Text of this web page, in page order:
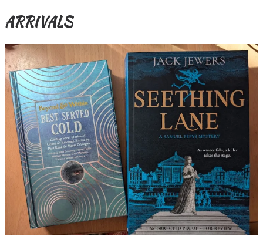
ARRIVALS